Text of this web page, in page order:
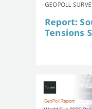
GEOPOLL
Report:
Tensions